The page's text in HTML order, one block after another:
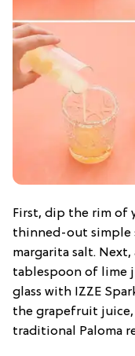
First, dip the rim of
thinned-out simple
margarita salt.
tablespoon of lime
glass with IZZE
the grapefruit juice,
traditional Paloma